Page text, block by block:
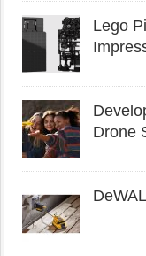
Lego
Drone